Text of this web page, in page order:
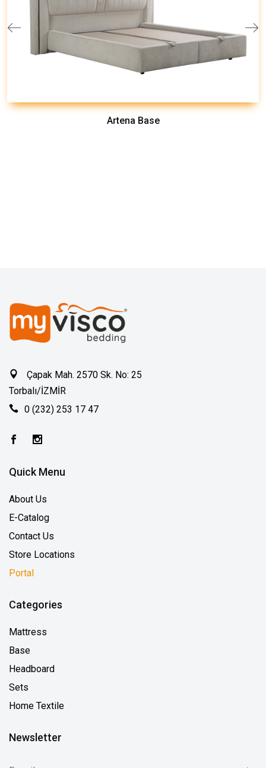
Artena Base
Çapak Mah. 2570 Sk. No: 25
Torbalı/İZMİR
0 (232) 253 17 47
Quick Menu
About Us
E-Catalog
Contact Us
Store Locations
Portal
Categories
Mattress
Base
Headboard
Sets
Home Textile
Newsletter